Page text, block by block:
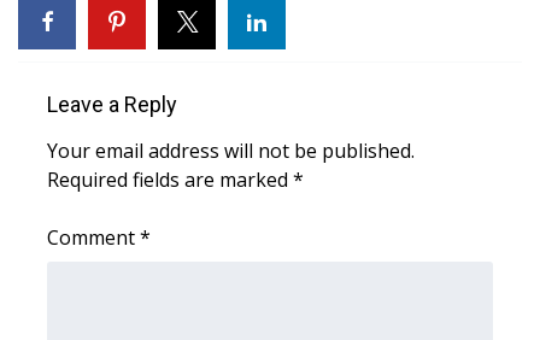
College Sports
2025 High School Football Tour
Weather
Leave a Reply
Your email address will not be published.
Required fields are marked *
Comment*